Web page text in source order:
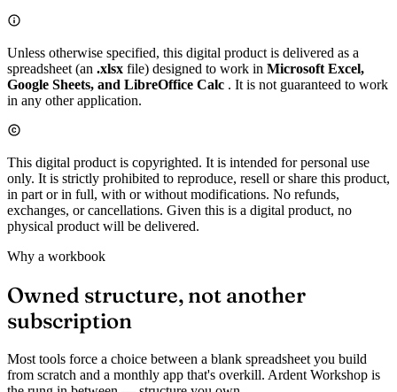
Unless otherwise specified, this digital product is delivered as a
spreadsheet (an .xlsx file) designed to work in Microsoft Excel,
Google Sheets, and LibreOffice Calc . It is not guaranteed to work
in any other application.
This digital product is copyrighted. It is intended for personal use
only. It is strictly prohibited to reproduce, resell or share this product,
in part or in full, with or without modifications. No refunds,
exchanges, or cancellations. Given this is a digital product, no
physical product will be delivered.
Why a workbook
Owned structure, not another
subscription
Most tools force a choice between a blank spreadsheet you build
from scratch and a monthly app that's overkill. Ardent Workshop is